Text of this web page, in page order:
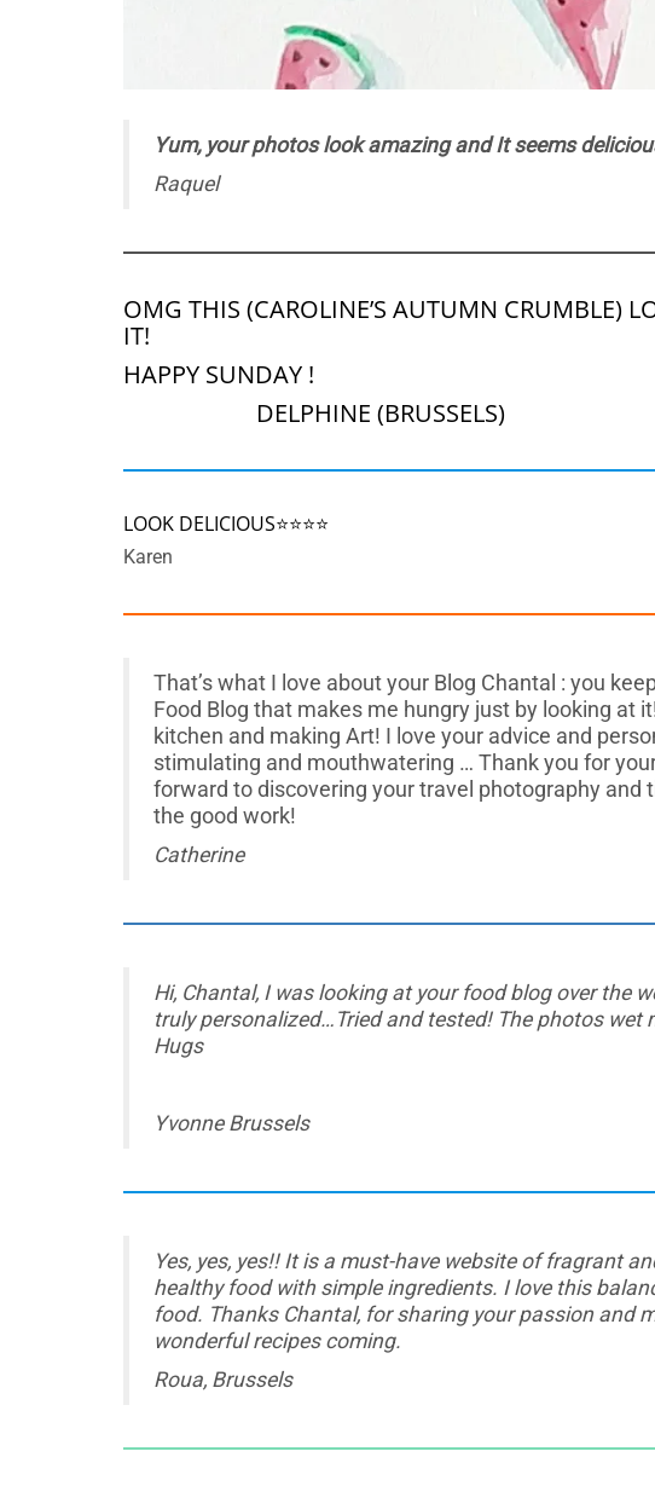
Yum, your photos look amazing and It seems
Raquel
OMG THIS (CAROLINE’S AUTUMN CRUMBLE)
IT!
HAPPY SUNDAY !
DELPHINE (BRUSSELS)
LOOK DELICIOUS⭐️⭐️⭐️⭐️
Karen
That’s what I love about your Blog Chantal : you
Food Blog that makes me hungry just by looking at
kitchen and making Art! I love your advice and
stimulating and mouthwatering … Thank you for
forward to discovering your travel photography and
the good work!
Catherine
Hi, Chantal, I was looking at your food blog over the
truly personalized…Tried and tested! The photos
Hugs
Yvonne Brussels
Yes, yes, yes!! It is a must-have website of fragrant
healthy food with simple ingredients. I love this
food. Thanks Chantal, for sharing your passion and
wonderful recipes coming.
Roua, Brussels